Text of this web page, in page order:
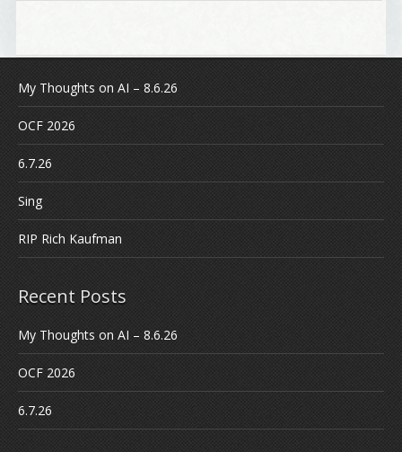
My Thoughts on AI – 8.6.26
OCF 2026
6.7.26
Sing
RIP Rich Kaufman
Recent Posts
My Thoughts on AI – 8.6.26
OCF 2026
6.7.26